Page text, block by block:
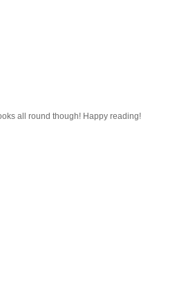
all round though! Happy reading!